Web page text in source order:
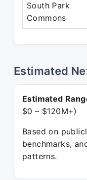
South Park
Commons
Estimated
Estimated
$0 – $120M+)
Based on
benchmarks,
patterns.